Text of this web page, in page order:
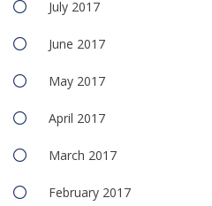
July 2017
June 2017
May 2017
April 2017
March 2017
February 2017